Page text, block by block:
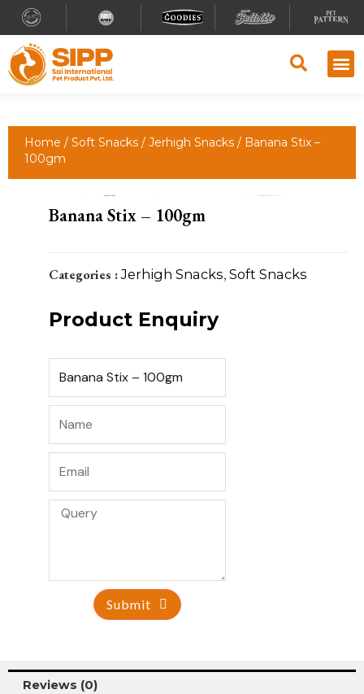
Home / Soft Snacks / Jerhigh Snacks / Banana Stix –
100gm
Banana Stix – 100gm
Categories :Jerhigh Snacks, Soft Snacks
Product Enquiry
Submit
Reviews (0)